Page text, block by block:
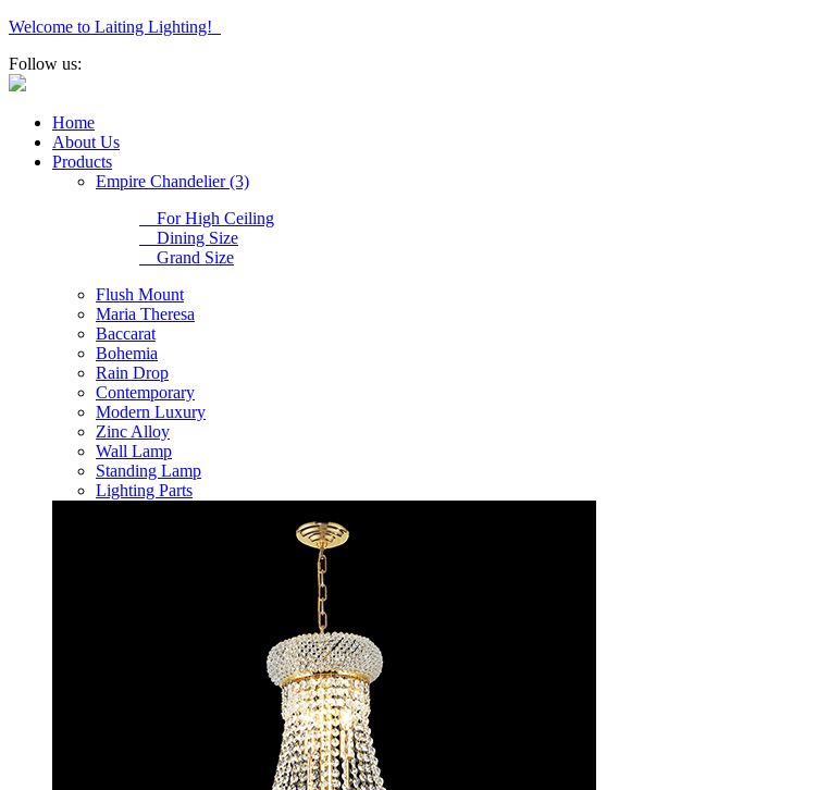
Welcome to Laiting Lighting!
Follow us:
Home
About Us
Products
Empire Chandelier (3)
For High Ceiling
Dining Size
Grand Size
Flush Mount
Maria Theresa
Baccarat
Bohemia
Rain Drop
Contemporary
Modern Luxury
Zinc Alloy
Wall Lamp
Standing Lamp
Lighting Parts